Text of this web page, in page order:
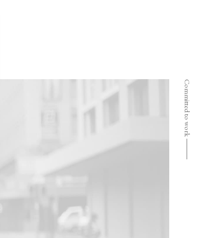
Committed to work ⸻